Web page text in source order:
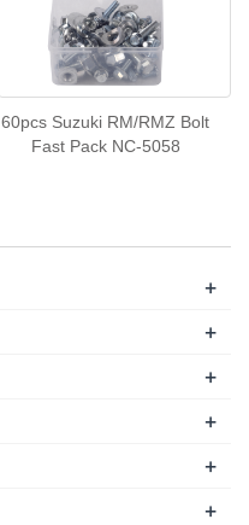
60pcs Suzuki RM/RMZ Bolt
Fast Pack NC-5058
+
+
+
+
+
+